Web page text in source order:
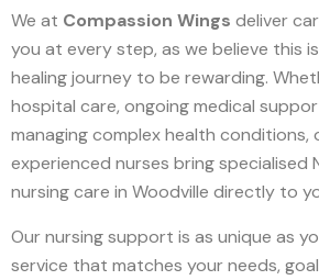
We at Compassion Wings deliver
you at every step, as we believe this
healing journey to be rewarding.
hospital care, ongoing medical
managing complex health conditions,
experienced nurses bring specialised
nursing care in Woodville directly to
Our nursing support is as unique as
service that matches your needs,